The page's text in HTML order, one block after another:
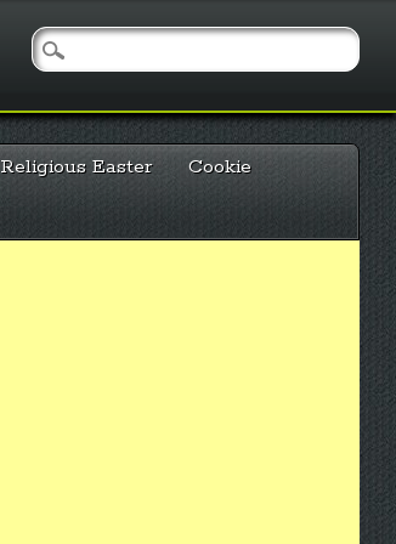
Religious Easter
Cookie